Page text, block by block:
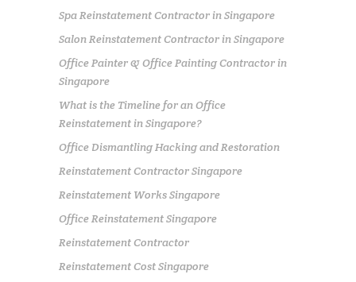
Spa Reinstatement Contractor in Singapore
Salon Reinstatement Contractor in Singapore
Office Painter & Office Painting Contractor in
Singapore
What is the Timeline for an Office
Reinstatement in Singapore?
Office Dismantling Hacking and Restoration
Reinstatement Contractor Singapore
Reinstatement Works Singapore
Office Reinstatement Singapore
Reinstatement Contractor
Reinstatement Cost Singapore